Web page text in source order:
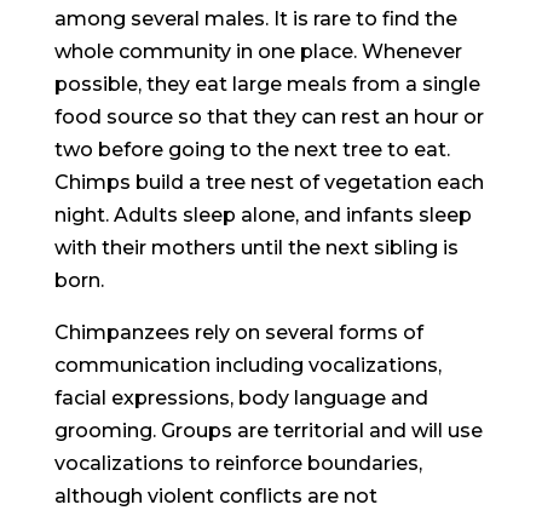
among several males. It is rare to find the
whole community in one place. Whenever
possible, they eat large meals from a single
food source so that they can rest an hour or
two before going to the next tree to eat.
Chimps build a tree nest of vegetation each
night. Adults sleep alone, and infants sleep
with their mothers until the next sibling is
born.
Chimpanzees rely on several forms of
communication including vocalizations,
facial expressions, body language and
grooming. Groups are territorial and will use
vocalizations to reinforce boundaries,
although violent conflicts are not